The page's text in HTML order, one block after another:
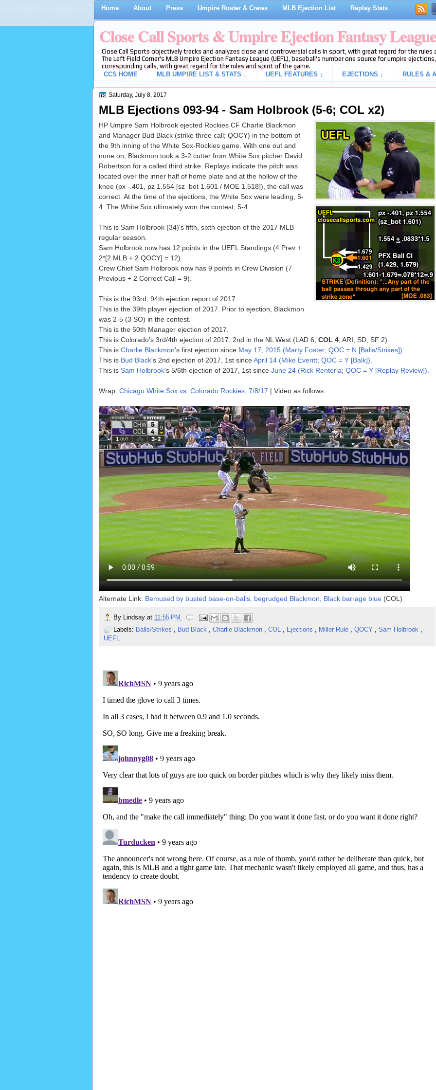
Home About Press Umpire Roster & Crews MLB Ejection List Replay Stats
Close Call Sports & Umpire Ejection Fantasy League
Close Call Sports objectively tracks and analyzes close and controversial calls in sport, with great regard for the
The Left Field Corner's MLB Umpire Ejection Fantasy League (UEFL), baseball's number one source for umpire
corresponding calls, with great regard for the rules and spirit of the game.
CCS HOME
MLB UMPIRE LIST & STATS ↓ UEFL FEATURES ↓ EJECTIONS ↓ RULES &
Saturday, July 8, 2017
MLB Ejections 093-94 - Sam Holbrook (5-6; COL x2)
HP Umpire Sam Holbrook ejected Rockies CF Charlie Blackmon
and Manager Bud Black (strike three call; QOCY) in the bottom of
the 9th inning of the White Sox-Rockies game. With one out and
none on, Blackmon took a 3-2 cutter from White Sox pitcher David
Robertson for a called third strike. Replays indicate the pitch was
located over the inner half of home plate and at the hollow of the
knee (px -.401, pz 1.554 [sz_bot 1.601 / MOE 1.518]), the call was
correct. At the time of the ejections, the White Sox were leading, 5-
4. The White Sox ultimately won the contest, 5-4.
This is Sam Holbrook (34)'s fifth, sixth ejection of the 2017 MLB
regular season.
Sam Holbrook now has 12 points in the UEFL Standings (4 Prev +
2*[2 MLB + 2 QOCY] = 12).
Crew Chief Sam Holbrook now has 9 points in Crew Division (7
Previous + 2 Correct Call = 9).
This is the 93rd, 94th ejection report of 2017.
This is the 39th player ejection of 2017. Prior to ejection, Blackmon
was 2-5 (3 SO) in the contest.
This is the 50th Manager ejection of 2017.
This is Colorado's 3rd/4th ejection of 2017, 2nd in the NL West (LAD 6; COL 4; ARI, SD, SF 2).
This is Charlie Blackmon's first ejection since May 17, 2015 (Marty Foster; QOC = N [Balls/Strikes])
This is Bud Black's 2nd ejection of 2017, 1st sinceApril 14 (Mike Everitt; QOC = Y [Balk])
This is Sam Holbrook's 5/6th ejection of 2017, 1st since June 24 (Rick Renteria; QOC = Y [Replay Review])
Wrap: Chicago White Sox vs. Colorado Rockies, 7/8/17 | Video as follows:
Alternate Link: Bemused by busted base-on-balls, begrudged Blackmon, Black barrage blue(COL)
By Lindsay at 11:55 PM
Labels: Balls/Strikes , Bud Black , Charlie Blackmon , COL , Ejections , Miller Rule , QOCY , Sam Holbrook ,
UEFL